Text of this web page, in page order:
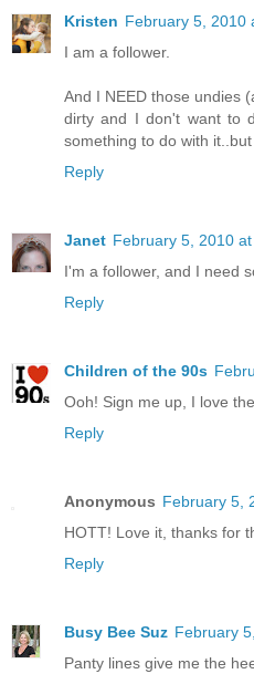
Kristen February 5, 2010
I am a follower.
And I NEED those undies
dirty and I don't want to
something to do with
Reply
Janet February 5, 2010
I'm a follower, and I need
Reply
Children of the 90s
Ooh! Sign me up, I love
Reply
Anonymous February 5,
HOTT! Love it, thanks for
Reply
Busy Bee Suz February
Panty lines give me the